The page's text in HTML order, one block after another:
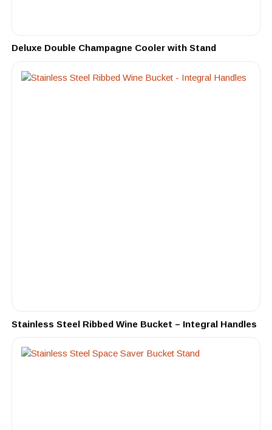
Deluxe Double Champagne Cooler with Stand
Stainless Steel Ribbed Wine Bucket – Integral Handles